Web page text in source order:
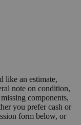
like an estimate,
note on condition,
components,
you prefer cash or
form below, or